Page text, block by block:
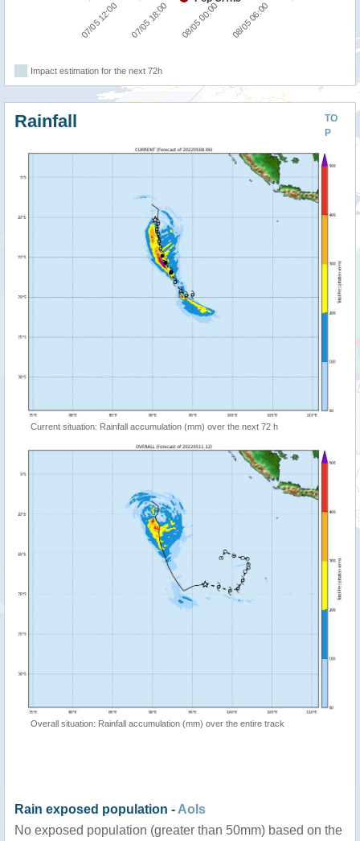
07/05 12:00 07/05 18:00 08/05 00:00 08/05 06:00
Impact estimation for the next 72h
TO
P
Rainfall
Current situation: Rainfall accumulation (mm) over the next 72 h
Overall situation: Rainfall accumulation (mm) over the entire track
Rain exposed population - AoIs
No exposed population (greater than 50mm) based on the